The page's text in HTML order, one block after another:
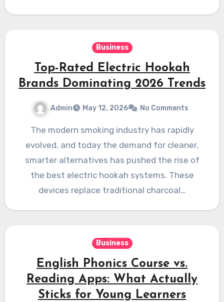
Business
Top-Rated Electric Hookah
Brands Dominating 2026 Trends
Admin May 12, 2026 No Comments
The modern smoking industry has rapidly
evolved, and today the demand for cleaner,
smarter alternatives has pushed the rise of
the best electric hookah systems. These
devices replace traditional charcoal…
Business
English Phonics Course vs.
Reading Apps: What Actually
Sticks for Young Learners